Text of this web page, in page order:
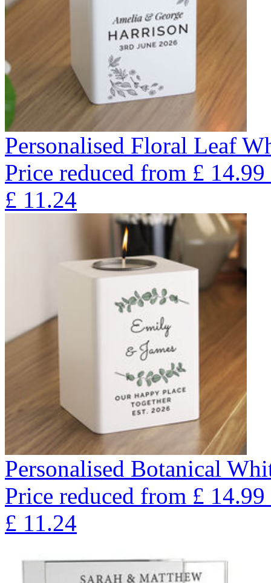
Personalised Floral Leaf
Price reduced from £ 14.99
£ 11.24
Personalised Botanical
Price reduced from £ 14.99
£ 11.24